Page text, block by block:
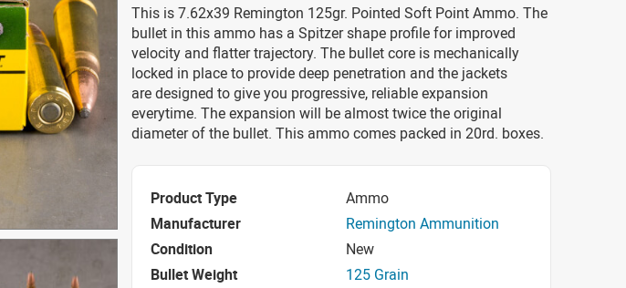
This is 7.62x39 Remington 125gr. Pointed Soft Point Ammo. The
bullet in this ammo has a Spitzer shape profile for improved
velocity and flatter trajectory. The bullet core is mechanically
locked in place to provide deep penetration and the jackets
are designed to give you progressive, reliable expansion
everytime. The expansion will be almost twice the original
diameter of the bullet. This ammo comes packed in 20rd. boxes.
Product Type
Ammo
Manufacturer
Remington Ammunition
Condition
New
Bullet Weight
125 Grain